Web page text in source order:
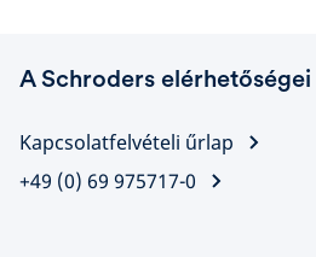
A Schroders elérhetőségei
Kapcsolatfelvételi űrlap
+49 (0) 69 975717-0